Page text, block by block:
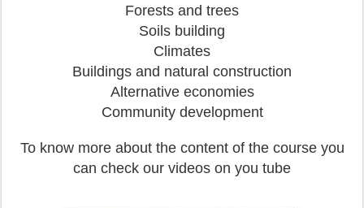
Forests and trees
Soils building
Climates
Buildings and natural construction
Alternative economies
Community development
To know more about the content of the course you
can check our videos on you tube